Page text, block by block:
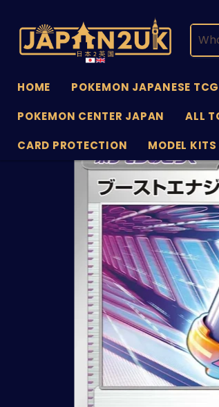
HOME POKEMON JAPANESE
POKEMON CENTER JAPAN
ALL
CARD PROTECTION
MODEL KITS